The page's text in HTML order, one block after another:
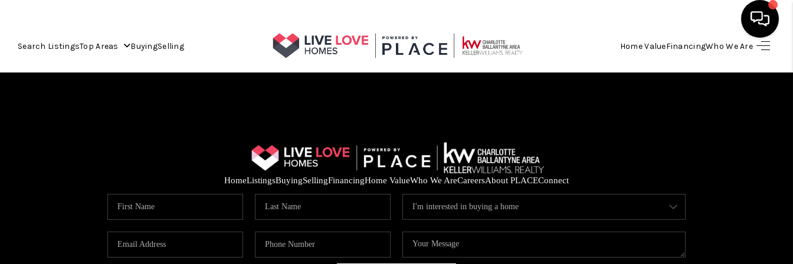
Search ListingsTop Areas BuyingSelling Home ValueFinancingWho We Are
HOME
FINANCING
HOME VALUE
HomeListingsBuyingSellingFinancingHome ValueWho We AreCareersAbout PLACEConnect